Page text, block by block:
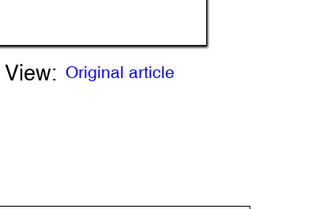
View: Original article